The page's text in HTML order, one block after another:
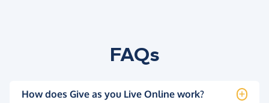
FAQs
How does Give as you Live Online work?